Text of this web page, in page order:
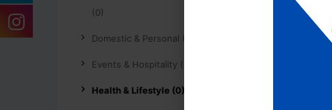
(0)
Domestic & Personal (0)
Events & Hospitality (0)
Health & Lifestyle (0)